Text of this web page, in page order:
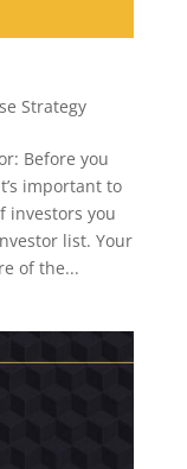
Strategy
Before you
important to
investors you
list. Your
of the...